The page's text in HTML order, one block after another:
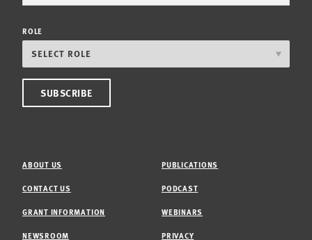
ROLE
ABOUT US
CONTACT US
GRANT INFORMATION
NEWSROOM
PUBLICATIONS
PODCAST
WEBINARS
PRIVACY